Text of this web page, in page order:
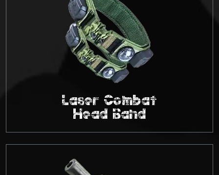
Laser Combat
Head Band